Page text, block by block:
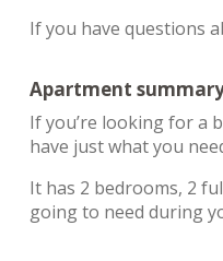
If you have questions
Apartment
If you’re looking for a
have just what you
It has 2 bedrooms, 2
going to need during